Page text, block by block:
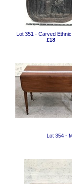
Lot 351 - Carved
£18
Lot 354 -